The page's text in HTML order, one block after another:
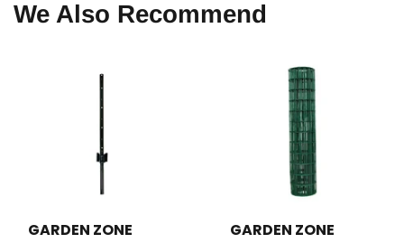
We Also Recommend
GARDEN ZONE
GARDEN ZONE